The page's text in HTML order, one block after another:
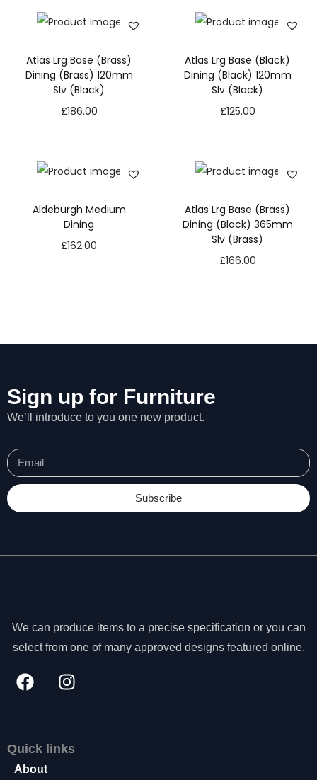
Atlas Lrg Base (Brass)
Dining (Brass) 120mm
Slv (Black)
£186.00
Atlas Lrg Base (Black)
Dining (Black) 120mm
Slv (Black)
£125.00
Aldeburgh Medium
Dining
£162.00
Atlas Lrg Base (Brass)
Dining (Black) 365mm
Slv (Brass)
£166.00
Sign up for Furniture
We’ll introduce to you one new product.
Subscribe
We can produce items to a precise specification or you can
select from one of many approved designs featured online.
Quick links
About
N
s
s
a